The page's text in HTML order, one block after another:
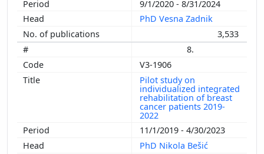
9/1/2020 - 8/31/2024
PhD Vesna Zadnik
3,533
8.
V3-1906
Pilot study on
individualized integrated
rehabilitation of breast
cancer patients 2019-
2022
11/1/2019 - 4/30/2023
PhD Nikola Bešić